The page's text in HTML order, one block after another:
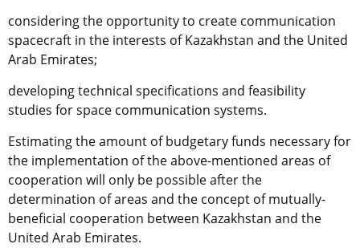
considering the opportunity to create communication
spacecraft in the interests of Kazakhstan and the United
Arab Emirates;
developing technical specifications and feasibility
studies for space communication systems.
Estimating the amount of budgetary funds necessary for
the implementation of the above-mentioned areas of
cooperation will only be possible after the
determination of areas and the concept of mutually-
beneficial cooperation between Kazakhstan and the
United Arab Emirates.